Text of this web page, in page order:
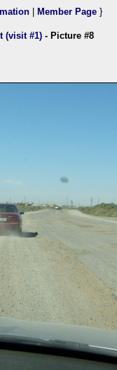
Member Page }
(visit #1) - Picture #8